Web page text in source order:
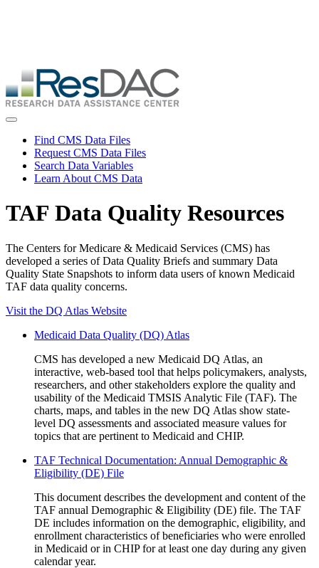
Skip
to
main
Toggle navigation
Find CMS Data Files
Request CMS Data Files
Search Data Variables
Learn About CMS Data
TAF Data Quality Resources
The Centers for Medicare & Medicaid Services (CMS) has
developed a series of Data Quality Briefs and summary Data
Quality State Snapshots to inform data users of known Medicaid
TAF data quality concerns.
Visit the DQ Atlas Website
Medicaid Data Quality (DQ) Atlas
CMS has developed a new Medicaid DQ Atlas, an
interactive, web-based tool that helps policymakers, analysts,
researchers, and other stakeholders explore the quality and
usability of the Medicaid TMSIS Analytic File (TAF). The
charts, maps, and tables in the new DQ Atlas show state-
level DQ assessments and associated measure values for
topics that are pertinent to Medicaid and CHIP.
TAF Technical Documentation: Annual Demographic &
Eligibility (DE) File
This document describes the development and content of the
TAF annual Demographic & Eligibility (DE) file. The TAF
DE includes information on the demographic, eligibility, and
enrollment characteristics of beneficiaries who were enrolled
in Medicaid or in CHIP for at least one day during any given
calendar year.